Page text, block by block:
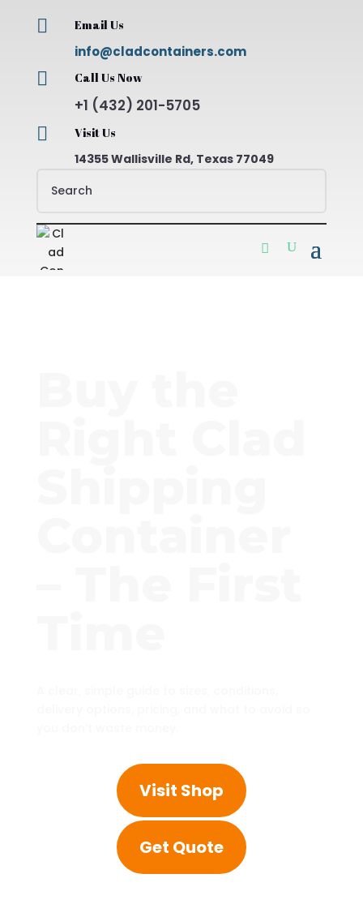
 Email Us
info@cladcontainers.com
 Call Us Now
+1 (432) 201-5705
 Visit Us
14355 Wallisville Rd, Texas 77049
Visit Shop
Get Quote